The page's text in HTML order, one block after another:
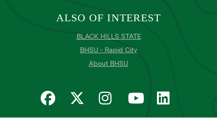
ALSO OF INTEREST
BLACK HILLS STATE
BHSU - Rapid City
About BHSU